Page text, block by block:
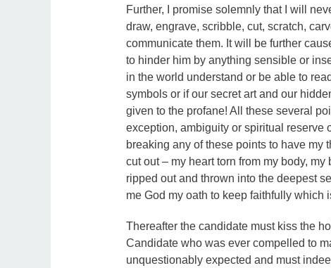
Further, I promise solemnly that I will
draw, engrave, scribble, cut, scratch,
communicate them. It will be further
to hinder him by anything sensible or
in the world understand or be able to
symbols or if our secret art and our
given to the profane! All these several
exception, ambiguity or spiritual reserve
breaking any of these points to have my
cut out – my heart torn from my body,
ripped out and thrown into the deepest
me God my oath to keep faithfully which
Thereafter the candidate must kiss the
Candidate who was ever compelled to
unquestionably expected and must